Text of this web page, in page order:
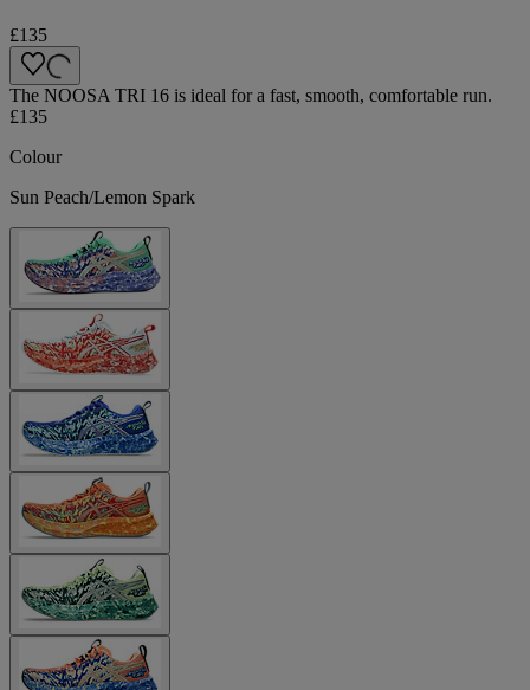
£135
The NOOSA TRI 16 is ideal for a fast, smooth, comfortable run.
£135
Colour
Sun Peach/Lemon Spark